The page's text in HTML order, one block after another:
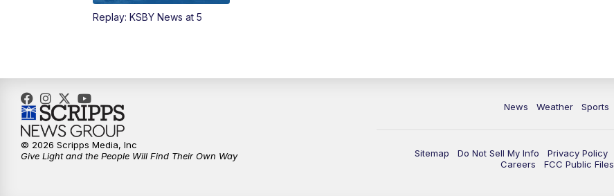
Replay: KSBY News at 5
News Weather Sports
Sitemap Do Not Sell My Info Privacy Policy
Careers
FCC Public Files
© 2026 Scripps Media, Inc
Give Light and the People Will Find Their Own Way